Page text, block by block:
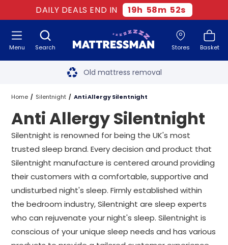
DAILY DEALS END IN 19h 58m 52s
Search Stores Basket
Menu Free next day delivery
Old mattress removal
Two million happy customers
60-night sleep trial
Rated Excellent - 4.8 out of 5
Free next day delivery*
Home Silentnight Anti Allergy Silentnight
Anti Allergy Silentnight
Silentnight is renowned for being the UK's most
trusted sleep brand. Every decision and product that
Silentnight manufacture is centered around providing
their customers with a comfortable, supportive and
undisturbed night's sleep. Firmly established within
the bedroom industry, Silentnight are sleep experts
who can rejuvenate your night's sleep. Silentnight is
conscious of your unique sleep needs and has various